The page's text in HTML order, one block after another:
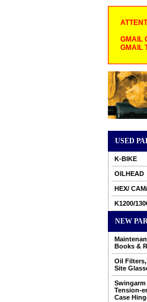
GMAIL
GMAIL
USED
K-BIKE
OILHEAD
HEX/
K1200/
NEW
Books &
Oil
Site
Swingarm
Tension-
Case